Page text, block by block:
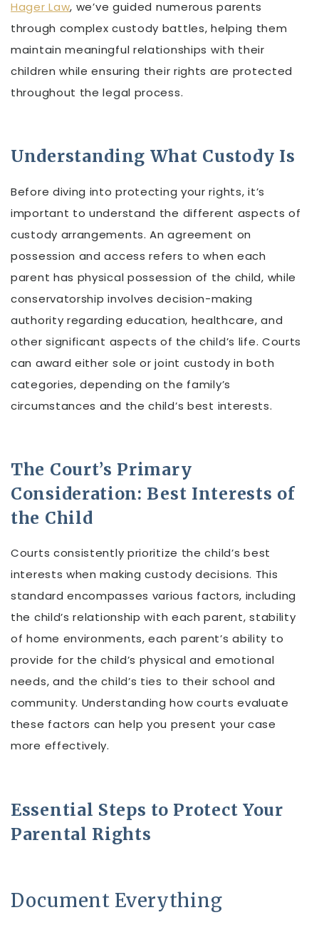
Hager Law, we’ve guided numerous parents
through complex custody battles, helping them
maintain meaningful relationships with their
children while ensuring their rights are protected
throughout the legal process.
Understanding What Custody Is
Before diving into protecting your rights, it’s
important to understand the different aspects of
custody arrangements. An agreement on
possession and access refers to when each
parent has physical possession of the child, while
conservatorship involves decision-making
authority regarding education, healthcare, and
other significant aspects of the child’s life. Courts
can award either sole or joint custody in both
categories, depending on the family’s
circumstances and the child’s best interests.
The Court’s Primary
Consideration: Best Interests of
the Child
Courts consistently prioritize the child’s best
interests when making custody decisions. This
standard encompasses various factors, including
the child’s relationship with each parent, stability
of home environments, each parent’s ability to
provide for the child’s physical and emotional
needs, and the child’s ties to their school and
community. Understanding how courts evaluate
these factors can help you present your case
more effectively.
Essential Steps to Protect Your
Parental Rights
Document Everything